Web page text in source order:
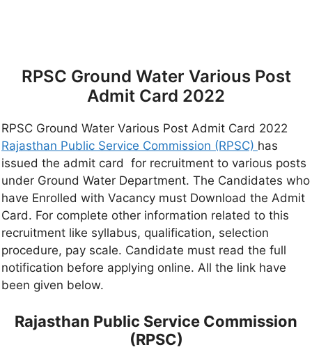
RPSC Ground Water Various Post
Admit Card 2022
RPSC Ground Water Various Post Admit Card 2022
Rajasthan Public Service Commission (RPSC) has
issued the admit card for recruitment to various posts
under Ground Water Department. The Candidates who
have Enrolled with Vacancy must Download the Admit
Card. For complete other information related to this
recruitment like syllabus, qualification, selection
procedure, pay scale. Candidate must read the full
notification before applying online. All the link have
been given below.
Rajasthan Public Service Commission
(RPSC)